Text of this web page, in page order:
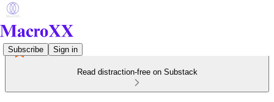
Subscribe Sign in
Read distraction-free on Substack